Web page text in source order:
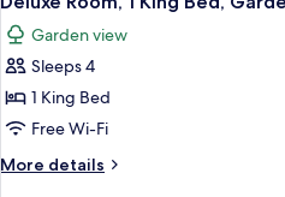
Garden
View
all
photos
for
Deluxe
Room,
1
King
Garden view
Sleeps 4
1 King Bed
Free Wi-Fi
More details
More